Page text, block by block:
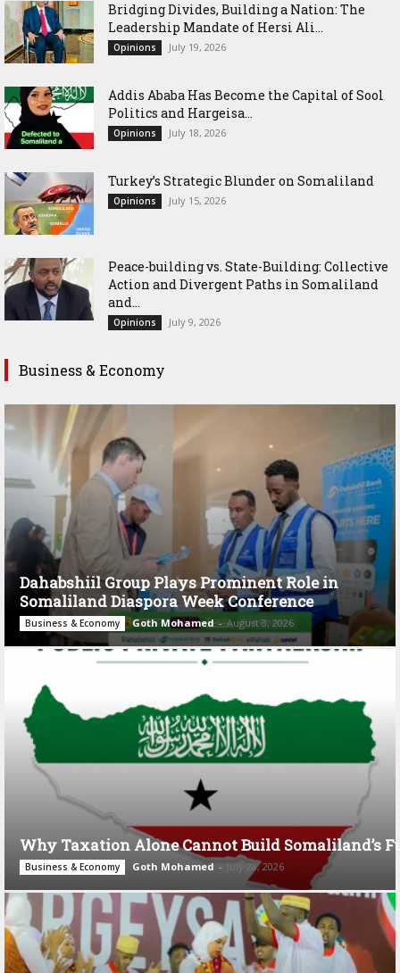
Bridging Divides, Building a Nation: The
Leadership Mandate of Hersi Ali...
Opinions July 19, 2026
Addis Ababa Has Become the Capital of Sool
Politics and Hargeisa...
Opinions July 18, 2026
Turkey’s Strategic Blunder on Somaliland
Opinions July 15, 2026
Peace-building vs. State-Building: Collective
Action and Divergent Paths in Somaliland
and...
Opinions July 9, 2026
Business & Economy
Dahabshiil Group Plays Prominent Role in
Somaliland Diaspora Week Conference
Business & Economy Goth Mohamed - August 3, 2026
Why Taxation Alone Cannot Build Somaliland’s
Business & Economy Goth Mohamed - July 28, 2026